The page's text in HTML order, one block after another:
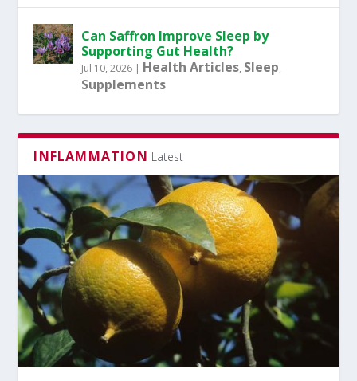
Can Saffron Improve Sleep by
Supporting Gut Health?
Jul 10, 2026 | Health Articles, Sleep,
Supplements
INFLAMMATION Latest